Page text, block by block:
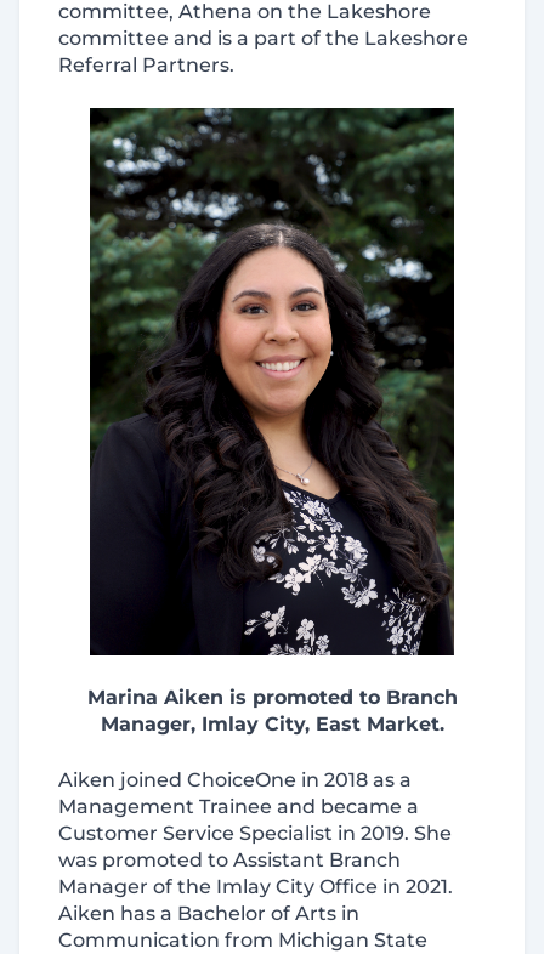
committee, Athena on the Lakeshore
committee and is a part of the Lakeshore
Referral Partners.
Marina Aiken is promoted to Branch
Manager, Imlay City, East Market.
Aiken joined ChoiceOne in 2018 as a
Management Trainee and became a
Customer Service Specialist in 2019. She
was promoted to Assistant Branch
Manager of the Imlay City Office in 2021.
Aiken has a Bachelor of Arts in
Communication from Michigan State